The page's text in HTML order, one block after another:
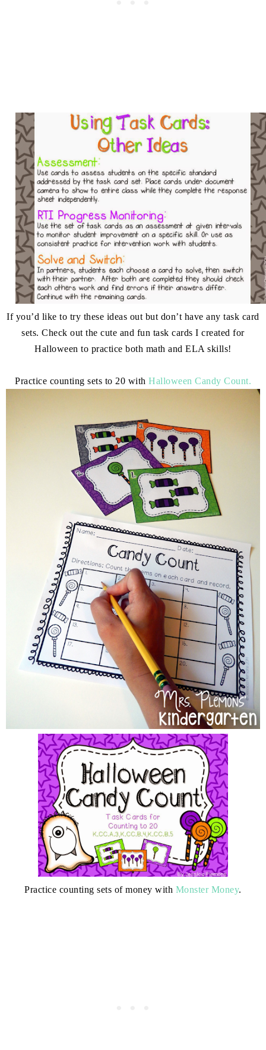
If you’d like to try these ideas out but don’t have any task card
sets. Check out the cute and fun task cards I created for
Halloween to practice both math and ELA skills!
Practice counting sets to 20 with Halloween Candy Count.
Practice counting sets of money with Monster Money.